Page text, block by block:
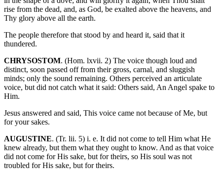
rise from the dead, and, as God, be exalted above the heavens, and
Thy glory above all the earth.
The people therefore that stood by and heard it, said that it
thundered.
CHRYSOSTOM. (Hom. lxvii. 2) The voice though loud and
distinct, soon passed off from their gross, carnal, and sluggish
minds; only the sound remaining. Others perceived an articulate
voice, but did not catch what it said: Others said, An Angel spake to
Him.
Jesus answered and said, This voice came not because of Me, but
for your sakes.
AUGUSTINE. (Tr. lii. 5) i. e. It did not come to tell Him what He
knew already, but them what they ought to know. And as that voice
did not come for His sake, but for theirs, so His soul was not
troubled for His sake, but for theirs.